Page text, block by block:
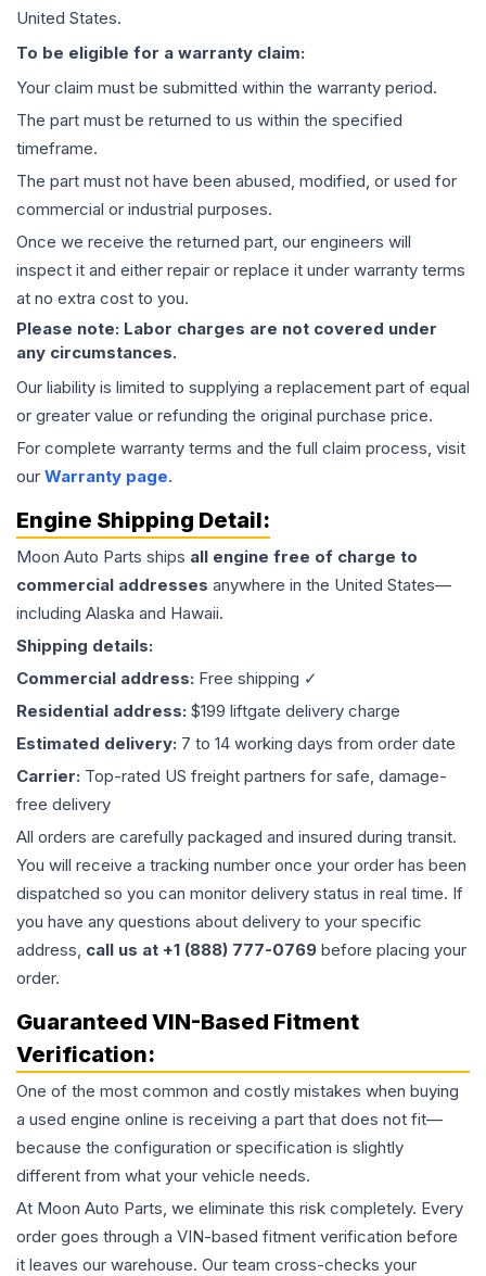
United States.
To be eligible for a warranty claim:
Your claim must be submitted within the warranty period.
The part must be returned to us within the specified
timeframe.
The part must not have been abused, modified, or used for
commercial or industrial purposes.
Once we receive the returned part, our engineers will
inspect it and either repair or replace it under warranty terms
at no extra cost to you.
Please note: Labor charges are not covered under
any circumstances.
Our liability is limited to supplying a replacement part of equal
or greater value or refunding the original purchase price.
For complete warranty terms and the full claim process, visit
our Warranty page.
Engine Shipping Detail:
Moon Auto Parts ships all engine free of charge to
commercial addresses anywhere in the United States—
including Alaska and Hawaii.
Shipping details:
Commercial address: Free shipping ✓
Residential address: $199 liftgate delivery charge
Estimated delivery: 7 to 14 working days from order date
Carrier: Top-rated US freight partners for safe, damage-
free delivery
All orders are carefully packaged and insured during transit.
You will receive a tracking number once your order has been
dispatched so you can monitor delivery status in real time. If
you have any questions about delivery to your specific
address, call us at +1 (888) 777-0769 before placing your
order.
Guaranteed VIN-Based Fitment
Verification:
One of the most common and costly mistakes when buying
a used engine online is receiving a part that does not fit—
because the configuration or specification is slightly
different from what your vehicle needs.
At Moon Auto Parts, we eliminate this risk completely. Every
order goes through a VIN-based fitment verification before
it leaves our warehouse. Our team cross-checks your